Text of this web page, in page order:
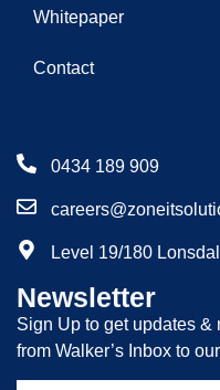
Whitepaper
Contact
0434 189 909
Level 19/180
Newsletter
Sign Up to get updates &
from Walker’s Inbox to